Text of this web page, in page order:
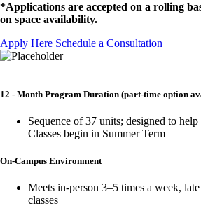
*Applications are accepted on a rolling
on space availability.
Apply Here Schedule a Consultation
12 - Month Program Duration (part-time option
Sequence of 37 units; designed to
Classes begin in Summer Term
On-Campus Environment
Meets in-person 3–5 times a week,
classes